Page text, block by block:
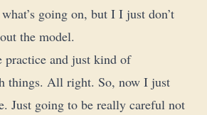
going on, but I I just don’t
the model.
practice and just kind of
things. All right. So, now I just
Just going to be really careful not